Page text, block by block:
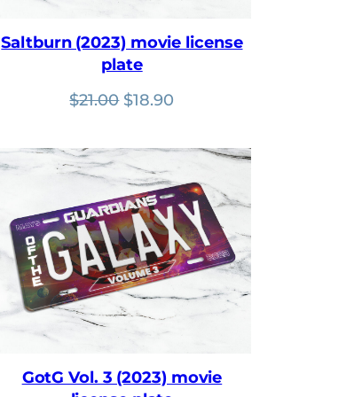
Saltburn (2023) movie license
plate
$21.00 Original
was:
$21.00.
$18.90
is:
GotG Vol. 3 (2023) movie